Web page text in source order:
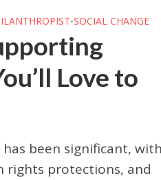
•SOCIAL CHANGE
Love to
been significant, with
rights protections, and